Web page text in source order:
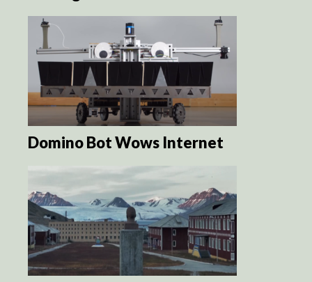
Domino Bot Wows Internet